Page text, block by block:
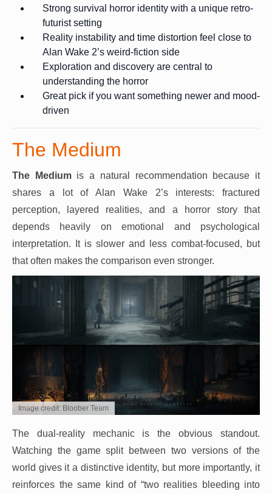
Strong survival horror identity with a unique retro-
futurist setting
Reality instability and time distortion feel close to
Alan Wake 2’s weird-fiction side
Exploration and discovery are central to
understanding the horror
Great pick if you want something newer and mood-
driven
The Medium
The Mediumis a natural recommendation because it
shares a lot of Alan Wake 2’s interests: fractured
perception, layered realities, and a horror story that
depends heavily on emotional and psychological
interpretation. It is slower and less combat-focused, but
that often makes the comparison even stronger.
Image credit: Bloober Team
The dual-reality mechanic is the obvious standout.
Watching the game split between two versions of the
world gives it a distinctive identity, but more importantly, it
reinforces the same kind of “two realities bleeding into